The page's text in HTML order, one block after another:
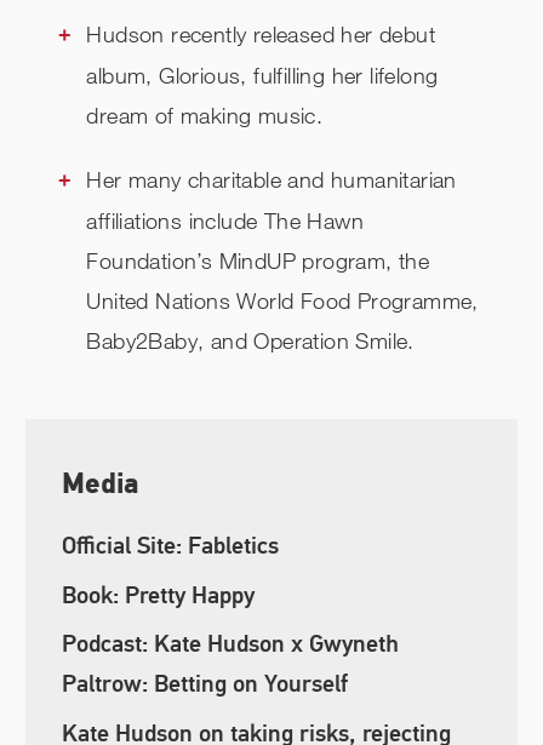
Hudson recently released her debut
album, Glorious, fulfilling her lifelong
dream of making music.
Her many charitable and humanitarian
affiliations include The Hawn
Foundation’s MindUP program, the
United Nations World Food Programme,
Baby2Baby, and Operation Smile.
Media
Official Site: Fabletics
Book: Pretty Happy
Podcast: Kate Hudson x Gwyneth
Paltrow: Betting on Yourself
Kate Hudson on taking risks, rejecting